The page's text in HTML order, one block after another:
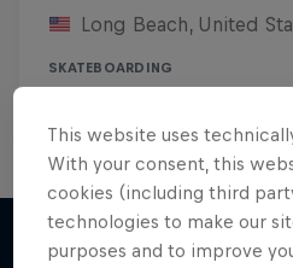
Long Beach, United
SKATEBOARDING
Watch the replay
This website uses
With your consent, this
cookies (including third
technologies to make our
purposes and to improve